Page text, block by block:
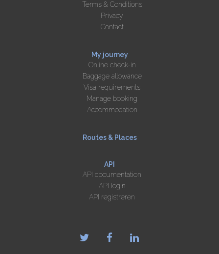
Terms & Conditions
Privacy
Contact
My journey
Online check-in
Baggage allowance
Visa requirements
Manage booking
Accommodation
Routes & Places
API
API documentation
API login
API registreren